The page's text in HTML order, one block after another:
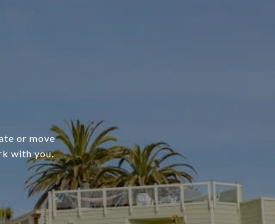
or move
with you.